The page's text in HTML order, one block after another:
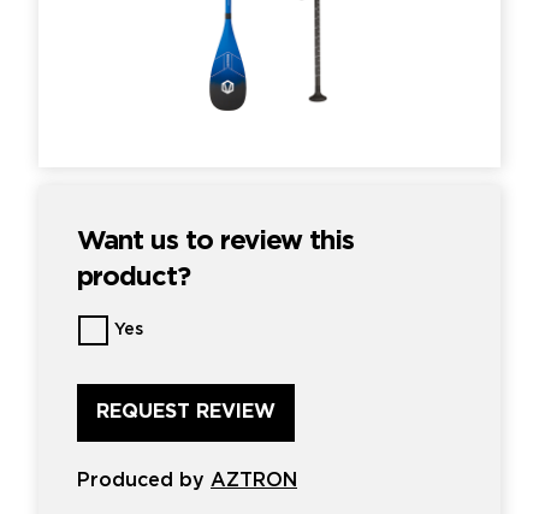
Want us to review this
product?
Want
us
review
this
product?
*
Yes
Produced by AZTRON